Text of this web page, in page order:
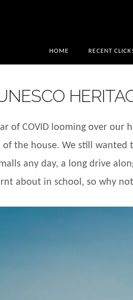
HOME RECENT
of COVID looming over our
the house. We still wanted
any day, a long drive
about in school, so why